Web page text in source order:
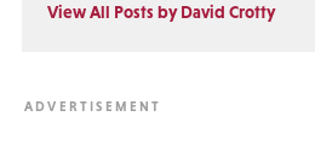
View All Posts by David Crotty